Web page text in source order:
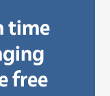
time
free